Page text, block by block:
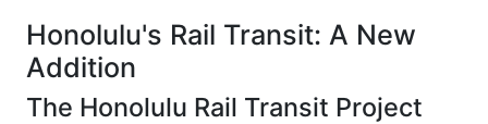
Honolulu's Rail Transit: A New
Addition
The Honolulu Rail Transit Project